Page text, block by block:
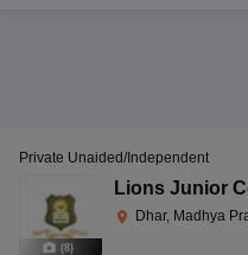
(8)
Private Unaided/Independent
Lions Junior
Dhar, Madhya